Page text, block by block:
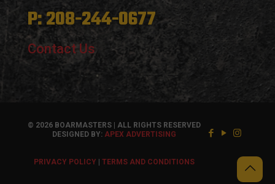
P: 208-244-0677
Contact Us
© 2026 BOARMASTERS | ALL RIGHTS RESERVED
DESIGNED BY: APEX ADVERTISING
PRIVACY POLICY TERMS AND CONDITIONS